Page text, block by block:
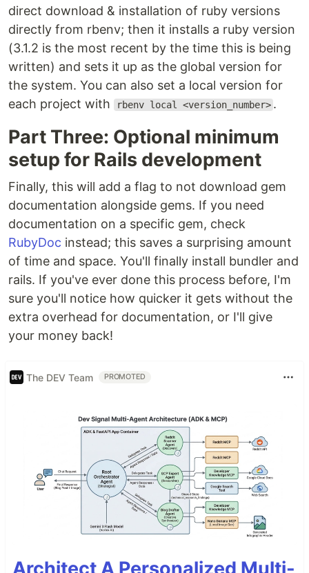
direct download & installation of ruby versions
directly from rbenv; then it installs a ruby version
(3.1.2 is the most recent by the time this is being
written) and sets it up as the global version for
the system. You can also set a local version for
each project with
rbenv local <version_number> .
Part Three: Optional minimum
setup for Rails development
Finally, this will add a flag to not download gem
documentation alongside gems. If you need
documentation on a specific gem, check
RubyDoc instead; this saves a surprising amount
of time and space. You'll finally install bundler and
rails. If you've ever done this process before, I'm
sure you'll notice how quicker it gets without the
extra overhead for documentation, or I'll give
your money back!
The DEV Team PROMOTED